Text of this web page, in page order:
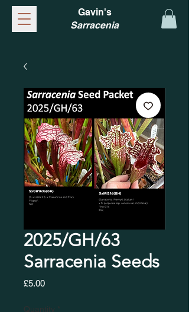
Gavin's
Sarracenia
2025/GH/63
Sarracenia Seeds
£5.00Price
Quantity *